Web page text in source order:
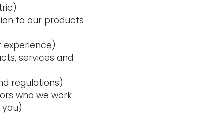
to our products
services and
regulations)
who we work